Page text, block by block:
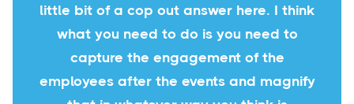
little bit of a cop out answer here. I think
what you need to do is you need to
capture the engagement of the
employees after the events and magnify